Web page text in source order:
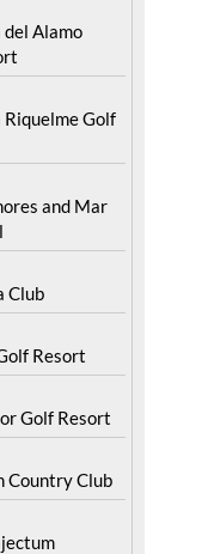
del Alamo
Riquelme Golf
and Mar
Club
Resort
Golf Resort
Country Club